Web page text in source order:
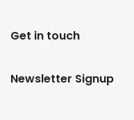
Get in touch
Newsletter Signup